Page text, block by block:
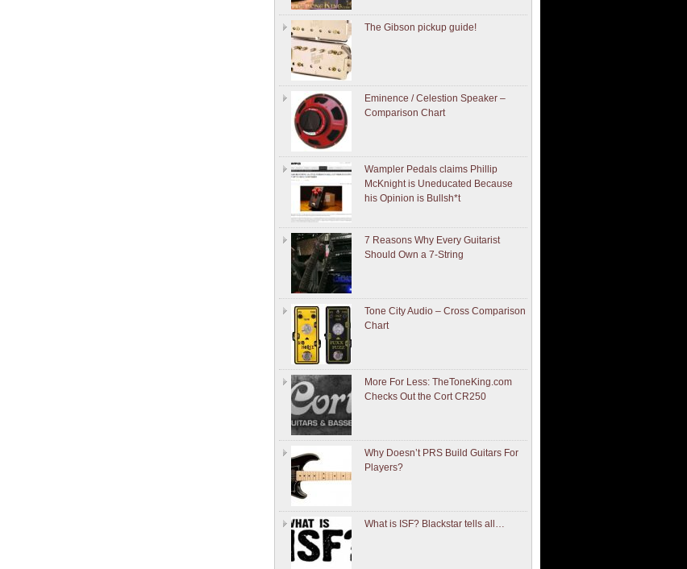
The Gibson pickup guide!
Eminence / Celestion Speaker –
Comparison Chart
Wampler Pedals claims Phillip
McKnight is Uneducated Because
his Opinion is Bullsh*t
7 Reasons Why Every Guitarist
Should Own a 7-String
Tone City Audio – Cross Comparison
Chart
More For Less: TheToneKing.com
Checks Out the Cort CR250
Why Doesn’t PRS Build Guitars For
Players?
What is ISF? Blackstar tells all…